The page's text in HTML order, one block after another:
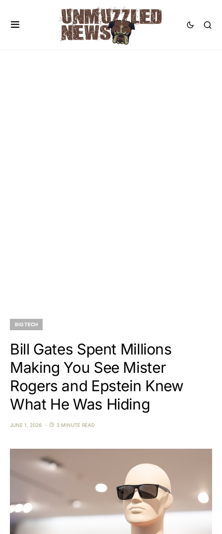
BIG TECH
Bill Gates Spent Millions
Making You See Mister
Rogers and Epstein Knew
What He Was Hiding
JUNE 1, 2026 3 MINUTE READ